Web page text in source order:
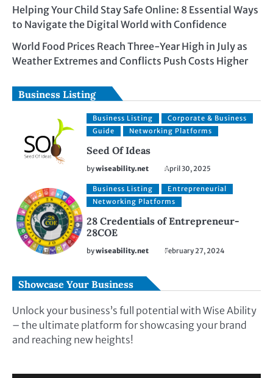
Helping Your Child Stay Safe Online: 8 Essential Ways
to Navigate the Digital World with Confidence
World Food Prices Reach Three-Year High in July as
Weather Extremes and Conflicts Push Costs Higher
Business Listing
Business Listing
Corporate & Business
Guide
Networking Platforms
Seed Of Ideas
bywiseability.net April 30, 2025
Business Listing
Entrepreneurial
Networking Platforms
28 Credentials of Entrepreneur-
28COE
bywiseability.net February 27, 2024
Showcase Your Business
Unlock your business’s full potential with Wise Ability
– the ultimate platform for showcasing your brand
and reaching new heights!